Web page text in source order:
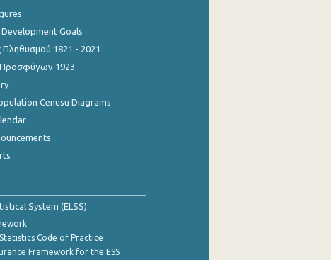
Goals
1821 - 2021
1923
Cenusu Diagrams
System (ELSS)
Code of Practice
Framework for the ESS